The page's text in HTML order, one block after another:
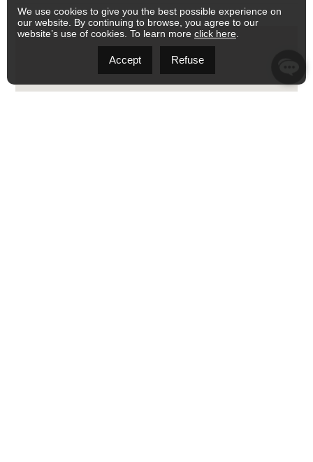
We use cookies to give you the best possible experience on
our website. By continuing to browse, you agree to our
website’s use of cookies. To learn more click here
Accept Refuse